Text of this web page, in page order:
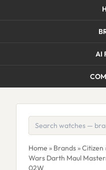
AI
Home » Brands»Citizen
Wars Darth Maul
02W